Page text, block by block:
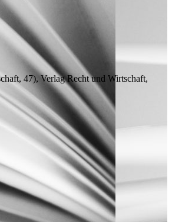
47), Verlag Recht und Wirtschaft,